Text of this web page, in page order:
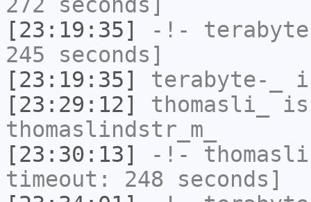
[23:19:35]
-!-
245 seconds]
[23:19:35]
terabyte-_
[23:29:12]
thomasli_
is
thomaslindstr_m_
[23:30:13]
-!-
timeout: 248 seconds]